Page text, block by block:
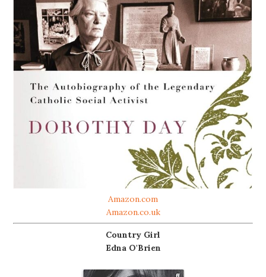
Amazon.com
Amazon.co.uk
Country Girl
Edna O'Brien